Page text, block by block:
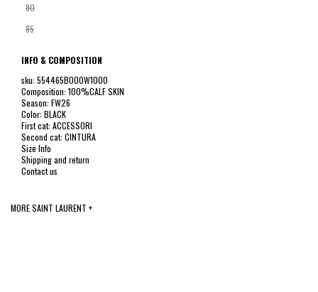
80
85
INFO & COMPOSITION
sku: 554465BOO0W1000
Composition: 100%CALF SKIN
Season: FW26
Color: BLACK
First cat: ACCESSORI
Second cat: CINTURA
Size Info
Shipping and return
Contact us
MORE SAINT LAURENT +